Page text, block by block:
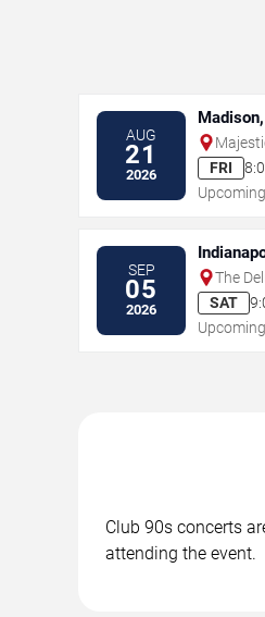
AUG
21
2026
FRI
SEP
05
2026
The
SAT
Club 90s concerts
attending the event.